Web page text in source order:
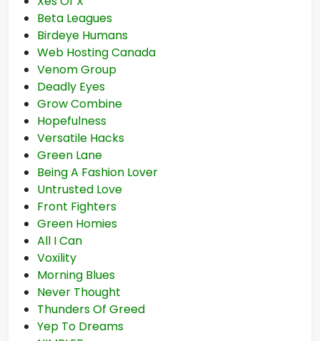
Beta Leagues
Birdeye Humans
Web Hosting Canada
Venom Group
Deadly Eyes
Grow Combine
Hopefulness
Versatile Hacks
Green Lane
Being A Fashion Lover
Untrusted Love
Front Fighters
Green Homies
All I Can
Voxility
Morning Blues
Never Thought
Thunders Of Greed
Yep To Dreams